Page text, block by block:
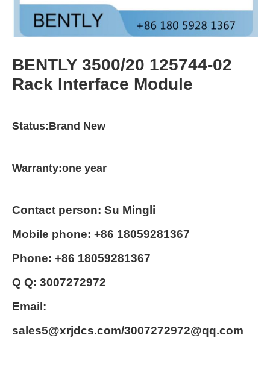
BENTLY 3500/20 125744-02
Rack Interface Module
Status:Brand New
Warranty:one year
Contact person: Su Mingli
Mobile phone: +86 18059281367
Phone: +86 18059281367
Q Q: 3007272972
Email:
sales5@xrjdcs.com/3007272972@qq.com